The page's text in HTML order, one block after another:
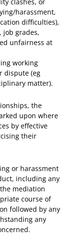
harassment,
difficulties),
job grades,
unfairness at
working
dispute (eg
matter).
the
upon where
by effective
their
or harassment
including any
mediation
course of
followed by any
any